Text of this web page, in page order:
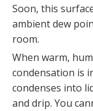
Soon, this
ambient dew
room.
When warm,
condensation is
condenses into
and drip. You